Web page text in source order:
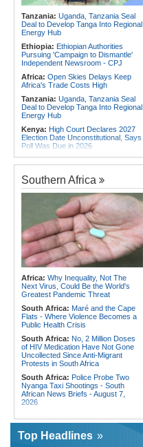
Madrid - Malawi's James Woods On
Africa's Most Expensive Footballer,
Yan Diomande
Tanzania: Uganda, Tanzania Seal
Deal to Develop Tanga Into Regional
Energy Hub
Ethiopia: Ethiopian Authorities
Pursuing 'Campaign to Dismantle'
Independent Newsroom - CPJ
Africa: Open Skies Delays Keep
Africa's Trade Costs High
Tanzania: Uganda, Tanzania Seal
Deal to Develop Tanga Into Regional
Energy Hub
Kenya: High Court Declares 2027
Election Date Unconstitutional, Says
Poll Was Due in 2026
Africa:All of Africa Today - August
7, 2026
Kenya:Murkomen Warns Against
Illegal Use of Police Military, Style
Tanzania:Cotton Farmers Urged to
Embrace Best Practices
Ghana:Tourism Stakeholders
Welcome Uganda Airlines' New
Kigali, Accra Routes
Kenya:Three Police Officers
Killing As DCI Unravels Murder Plot
Southern Africa
Africa: Why Inequality, Not The
Next Virus, Could Be the World's
Greatest Pandemic Threat
South Africa: Maré and the Cape
Flats - Where Violence Becomes a
Public Health Crisis
South Africa: No, 2 Million Doses
of HIV Medication Have Not Gone
Uncollected Since Anti-Migrant
Protests in South Africa
South Africa: Police Probe Two
Nyanga Taxi Shootings - South
African News Briefs - August 7,
2026
Advances Energy Investment
Agenda in China
Top Headlines